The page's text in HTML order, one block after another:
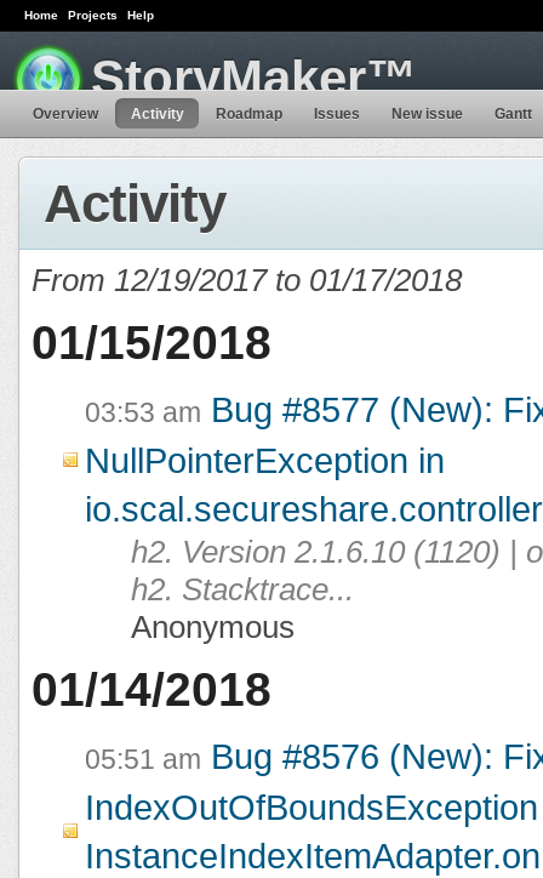
Home Projects Help
StoryMaker™
Overview Activity Roadmap Issues New issue Gantt
Activity
From 12/19/2017 to 01/17/2018
01/15/2018
03:53 am Bug #8577 (New):
NullPointerException in
h2. Version 2.1.6.10 (1120) |
h2. Stacktrace...
Anonymous
01/14/2018
05:51 am Bug #8576 (New):